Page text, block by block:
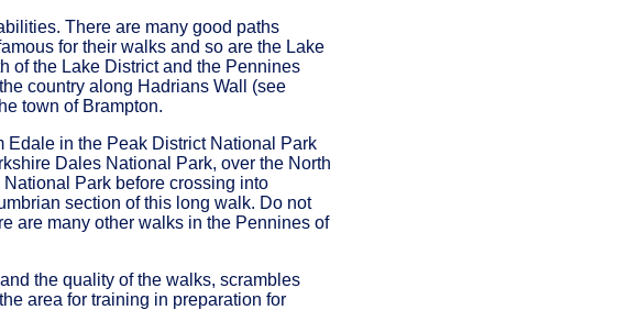
There are many good paths
for their walks and so are the Lake
of the Lake District and the Pennines
country along Hadrians Wall (see
town of Brampton.
Edale in the Peak District National Park
Dales National Park, over the North
Park before crossing into
section of this long walk. Do not
are many other walks in the Pennines of
the quality of the walks, scrambles
area for training in preparation for